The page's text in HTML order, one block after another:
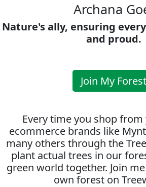
Archana
Nature's ally, ensuring
and proud.
Join My Forest
Every time you shop
ecommerce brands like
many others through the
plant actual trees in our
green world together. Join
own forest on